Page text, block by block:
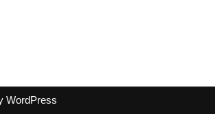
WordPress